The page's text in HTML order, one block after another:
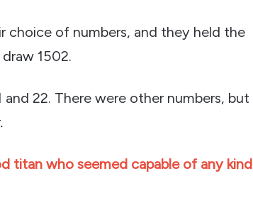
choice of numbers, and they held the
1502.
and 22. There were other numbers, but
titan who seemed capable of any kind